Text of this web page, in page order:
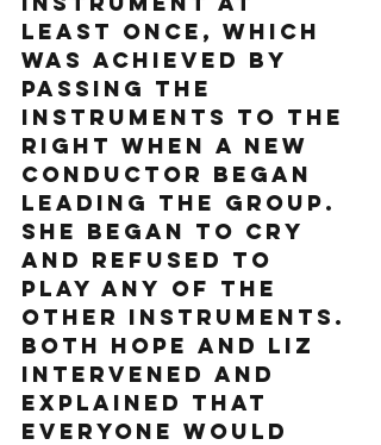
least once, which
was achieved by
passing the
instruments to the
right when a new
conductor began
leading the group.
She began to cry
and refused to
play any of the
other instruments.
Both Hope and Liz
intervened and
explained that
everyone would